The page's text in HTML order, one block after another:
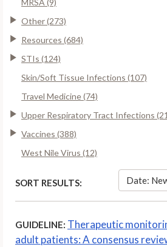
Other (273)
Resources (684)
STIs (124)
Skin/Soft Tissue Infections (107)
Travel Medicine (74)
Upper Respiratory Tract Infections
Vaccines (388)
West Nile Virus (12)
SORT RESULTS: Date:
GUIDELINE: Therapeutic
adult patients: A consensus